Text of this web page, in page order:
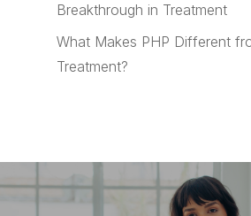
Breakthrough in Treatment
What Makes PHP Different
Treatment?